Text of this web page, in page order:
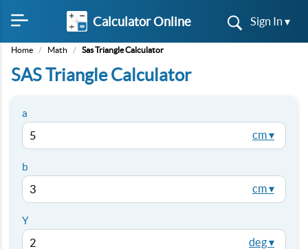
Calculator Online Sign In ▾
Home / Math / Sas Triangle Calculator
SAS Triangle Calculator
a
cm ▾
b
cm ▾
Y
deg ▾